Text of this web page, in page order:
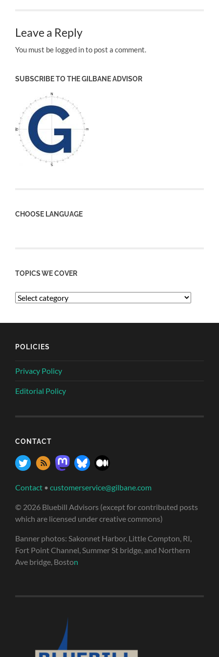
Leave a Reply
You must be logged in to post a comment.
SUBSCRIBE TO THE GILBANE ADVISOR
CHOOSE LANGUAGE
TOPICS WE COVER
POLICIES
Privacy Policy
Editorial Policy
CONTACT
Contact •customerservice@gilbane.com
© 2026 Bluebill Advisors (except for contributed posts
which are licensed under creative commons)
Banner photos: Sakonnet Harbor, Little Compton, RI,
Fort Point Channel, Summer St bridge, and Northern
Ave bridge, Boston